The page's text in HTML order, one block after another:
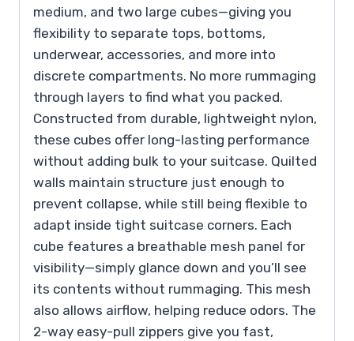
medium, and two large cubes—giving you
flexibility to separate tops, bottoms,
underwear, accessories, and more into
discrete compartments. No more rummaging
through layers to find what you packed.
Constructed from durable, lightweight nylon,
these cubes offer long-lasting performance
without adding bulk to your suitcase. Quilted
walls maintain structure just enough to
prevent collapse, while still being flexible to
adapt inside tight suitcase corners. Each
cube features a breathable mesh panel for
visibility—simply glance down and you’ll see
its contents without rummaging. This mesh
also allows airflow, helping reduce odors. The
2-way easy-pull zippers give you fast,